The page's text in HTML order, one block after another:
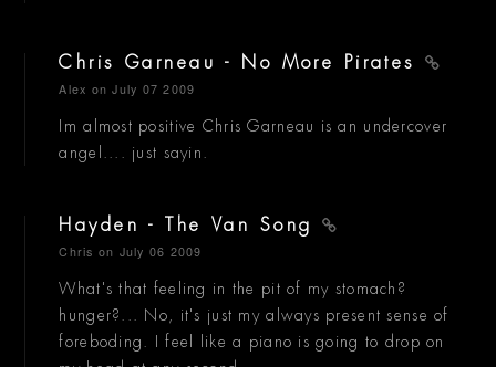
Chris Garneau - No More Pirates
Alex on July 07 2009
Im almost positive Chris Garneau is an undercover
angel.... just sayin.
Hayden - The Van Song
Chris on July 06 2009
What's that feeling in the pit of my stomach?
hunger?... No, it's just my always present sense of
foreboding. I feel like a piano is going to drop on